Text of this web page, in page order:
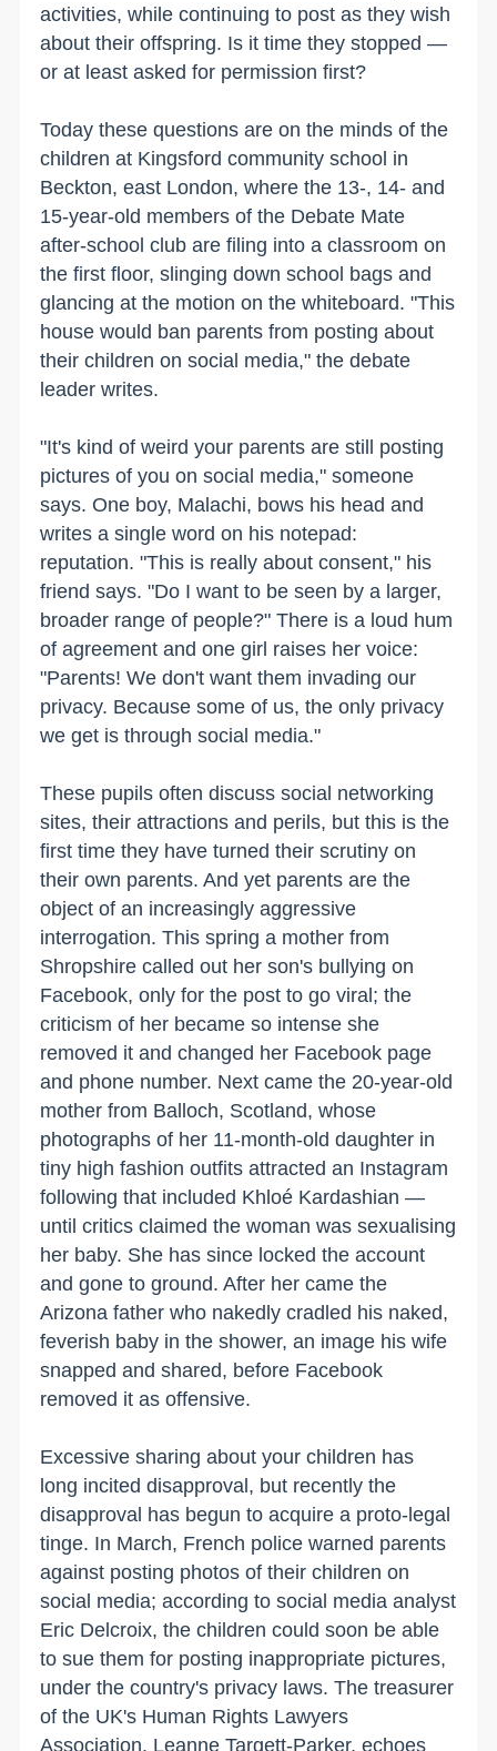
activities, while continuing to post as they wish
about their offspring. Is it time they stopped —
or at least asked for permission first?
Today these questions are on the minds of the
children at Kingsford community school in
Beckton, east London, where the 13-, 14- and
15-year-old members of the Debate Mate
after-school club are filing into a classroom on
the first floor, slinging down school bags and
glancing at the motion on the whiteboard. "This
house would ban parents from posting about
their children on social media," the debate
leader writes.
"It's kind of weird your parents are still posting
pictures of you on social media," someone
says. One boy, Malachi, bows his head and
writes a single word on his notepad:
reputation. "This is really about consent," his
friend says. "Do I want to be seen by a larger,
broader range of people?" There is a loud hum
of agreement and one girl raises her voice:
"Parents! We don't want them invading our
privacy. Because some of us, the only privacy
we get is through social media."
These pupils often discuss social networking
sites, their attractions and perils, but this is the
first time they have turned their scrutiny on
their own parents. And yet parents are the
object of an increasingly aggressive
interrogation. This spring a mother from
Shropshire called out her son's bullying on
Facebook, only for the post to go viral; the
criticism of her became so intense she
removed it and changed her Facebook page
and phone number. Next came the 20-year-old
mother from Balloch, Scotland, whose
photographs of her 11-month-old daughter in
tiny high fashion outfits attracted an Instagram
following that included Khloé Kardashian —
until critics claimed the woman was sexualising
her baby. She has since locked the account
and gone to ground. After her came the
Arizona father who nakedly cradled his naked,
feverish baby in the shower, an image his wife
snapped and shared, before Facebook
removed it as offensive.
Excessive sharing about your children has
long incited disapproval, but recently the
disapproval has begun to acquire a proto-legal
tinge. In March, French police warned parents
against posting photos of their children on
social media; according to social media analyst
Eric Delcroix, the children could soon be able
to sue them for posting inappropriate pictures,
under the country's privacy laws. The treasurer
of the UK's Human Rights Lawyers
Association, Leanne Targett-Parker, echoes